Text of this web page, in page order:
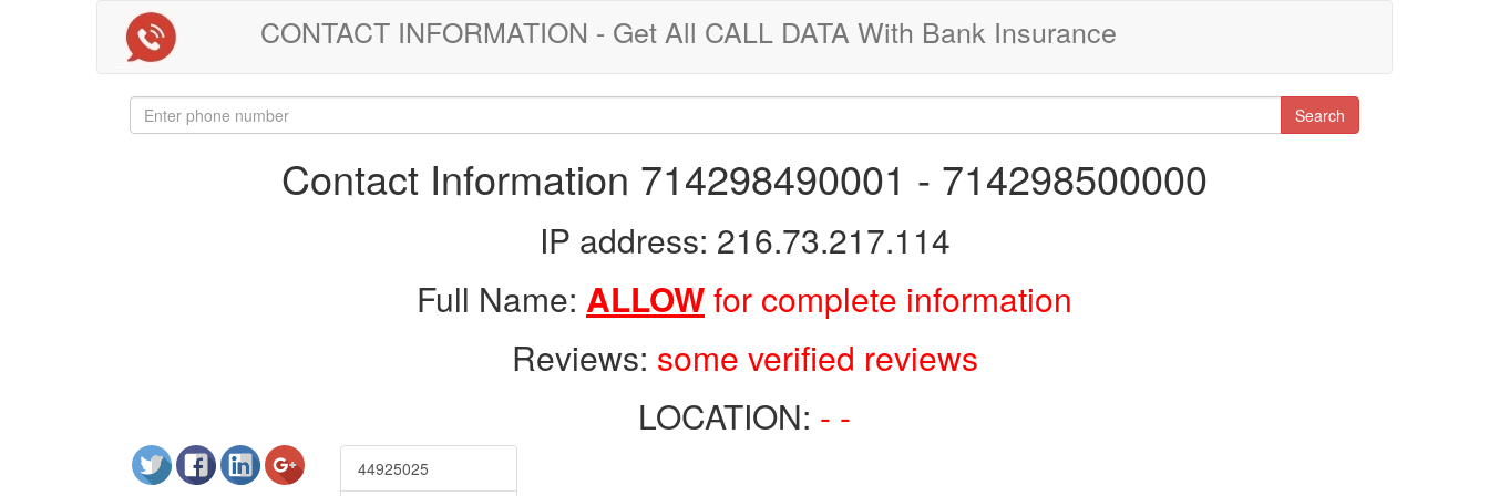
CONTACT INFORMATION - Get All CALL DATA With Bank Insurance
Search
Contact Information 714298490001 - 714298500000
IP address: 216.73.217.114
Full Name: ALLOWfor complete information
Reviews: some verified reviews
LOCATION: - -
44925025